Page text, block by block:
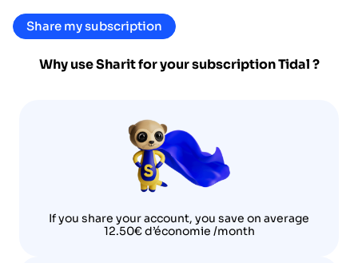
Share my subscription
Why use Sharit for your subscriptionTidal?
If you share your account, you save on average
12.50€ d’économie /month